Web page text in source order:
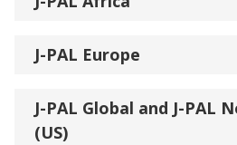
J-PAL Europe
J-PAL Global and J-PAL
(US)